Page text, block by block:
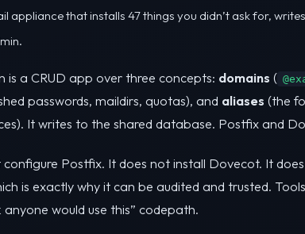
appliance that installs 47 things you didn’t ask for,
is a CRUD app over three concepts: domains (
passwords, maildirs, quotas), and aliases (the
It writes to the shared database. Postfix and
configure Postfix. It does not install Dovecot. It
is exactly why it can be audited and trusted.
anyone would use this” codepath.